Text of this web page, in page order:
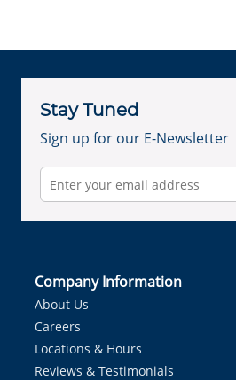
Stay Tuned
Sign up for our E-Newsletter
Company Information
About Us
Careers
Locations & Hours
Reviews & Testimonials